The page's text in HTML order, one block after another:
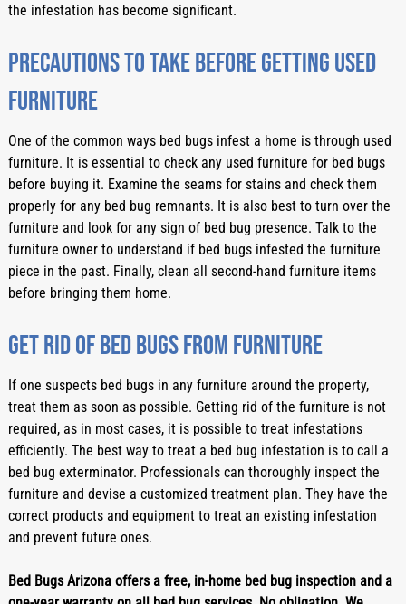
the infestation has become significant.
Precautions to take before getting used
furniture
One of the common ways bed bugs infest a home is through used
furniture. It is essential to check any used furniture for bed bugs
before buying it. Examine the seams for stains and check them
properly for any bed bug remnants. It is also best to turn over the
furniture and look for any sign of bed bug presence. Talk to the
furniture owner to understand if bed bugs infested the furniture
piece in the past. Finally, clean all second-hand furniture items
before bringing them home.
Get rid of bed bugs from furniture
If one suspects bed bugs in any furniture around the property,
treat them as soon as possible. Getting rid of the furniture is not
required, as in most cases, it is possible to treat infestations
efficiently. The best way to treat a bed bug infestation is to call a
bed bug exterminator. Professionals can thoroughly inspect the
furniture and devise a customized treatment plan. They have the
correct products and equipment to treat an existing infestation
and prevent future ones.
Bed Bugs Arizona offers a free, in-home bed bug inspection and a